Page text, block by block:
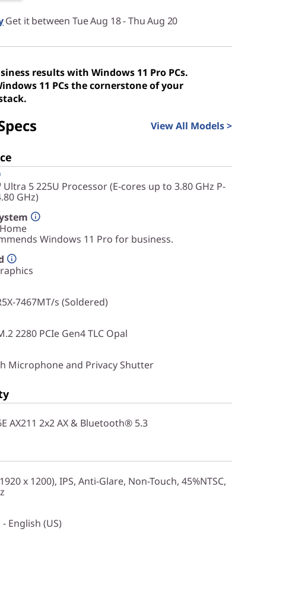
Get it between Tue Aug 18 - Thu Aug 20
results with Windows 11 Pro PCs.
11 PCs the cornerstone of your
View All Models >
5 225U Processor (E-cores up to 3.80 GHz P-
GHz)
Home
Windows 11 Pro for business.
7467MT/s (Soldered)
2280 PCIe Gen4 TLC Opal
Microphone and Privacy Shutter
AX211 2x2 AX & Bluetooth® 5.3
x 1200), IPS, Anti-Glare, Non-Touch, 45%NTSC,
English (US)